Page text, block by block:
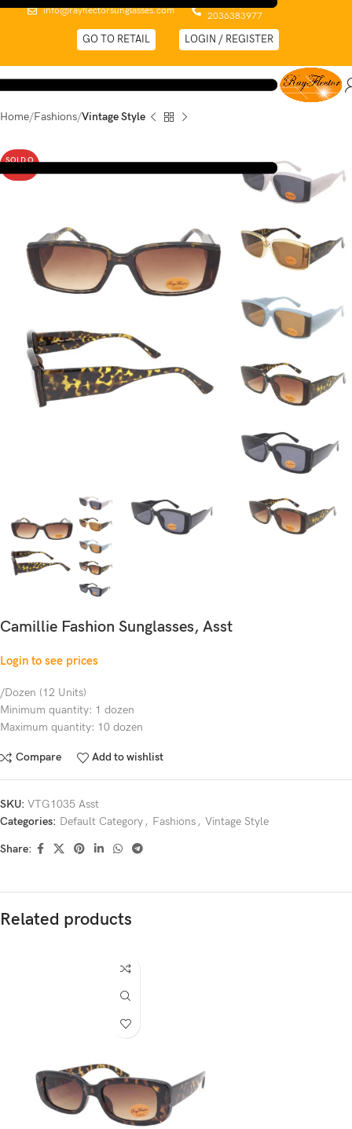
info@rayflectorsunglasses.com
0044 (0)
2036383977
GO TO RETAIL LOGIN / REGISTER
Home Fashions Vintage Style
SOLD O
Camillie Fashion Sunglasses, Asst
Login to see prices
/Dozen (12 Units)
Minimum quantity: 1 dozen
Maximum quantity: 10 dozen
Compare Add to wishlist
SKU: VTG1035 Asst
Categories: Default Category , Fashions , Vintage Style
Share:
Related products